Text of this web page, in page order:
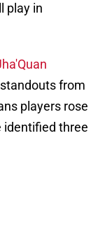
play in
from
players rose
identified three